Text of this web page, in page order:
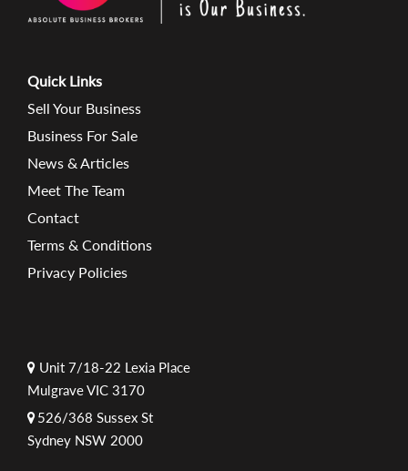
Quick Links
Sell Your Business
Business For Sale
News & Articles
Meet The Team
Contact
Terms & Conditions
Privacy Policies
Unit 7/18-22 Lexia Place
Mulgrave VIC 3170
526/368 Sussex St
Sydney NSW 2000